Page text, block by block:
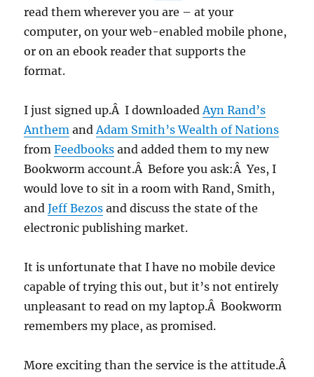
read them wherever you are – at your
computer, on your web-enabled mobile phone,
or on an ebook reader that supports the
format.
I just signed up.Â I downloadedAyn Rand’s
Anthem andAdam Smith’s Wealth of Nations
fromFeedbooks and added them to my new
Bookworm account.Â Before you ask:Â Yes, I
would love to sit in a room with Rand, Smith,
andJeff Bezos and discuss the state of the
electronic publishing market.
It is unfortunate that I have no mobile device
capable of trying this out, but it’s not entirely
unpleasant to read on my laptop.Â Bookworm
remembers my place, as promised.
More exciting than the service is the attitude.Â